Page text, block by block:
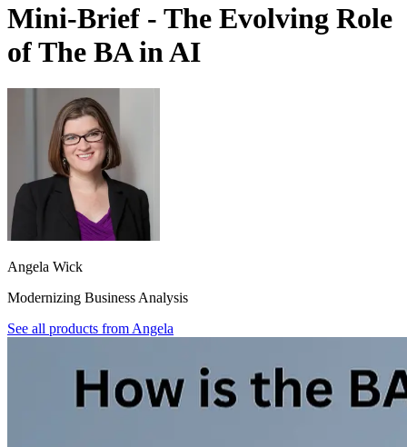
Mini-Brief - The Evolving Role
of The BA in AI
Angela Wick
Modernizing Business Analysis
See all products from Angela